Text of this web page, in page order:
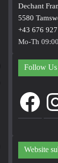
Dechant
5580
+43 676
Mo-Th
Follow Us
Facebook
Website